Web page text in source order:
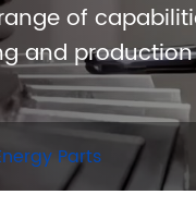
of
and production
Parts